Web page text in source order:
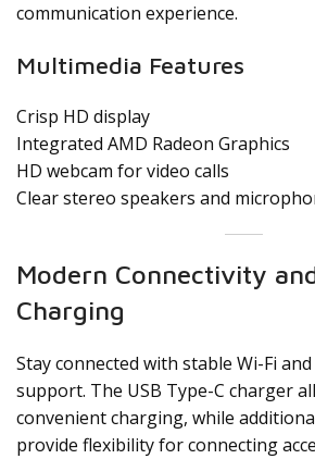
communication experience.
Multimedia Features
Crisp HD display
Integrated AMD Radeon Graphics
HD webcam for video calls
Clear stereo speakers and
Modern Connectivity
Charging
Stay connected with stable Wi-Fi
support. The USB Type-C charger
convenient charging, while
provide flexibility for connecting